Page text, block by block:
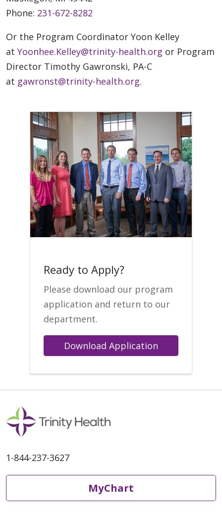
Phone: 231-672-8282
Or the Program Coordinator Yoon Kelley
at Yoonhee.Kelley@trinity-health.org or Program
Director Timothy Gawronski, PA-C
at gawronst@trinity-health.org.
Ready to Apply?
Please download our program
application and return to our
department.
Download Application
1-844-237-3627
MyChart